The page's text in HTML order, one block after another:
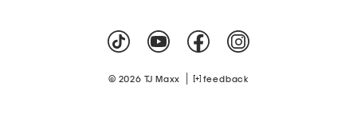
© 2026 TJ Maxx feedback